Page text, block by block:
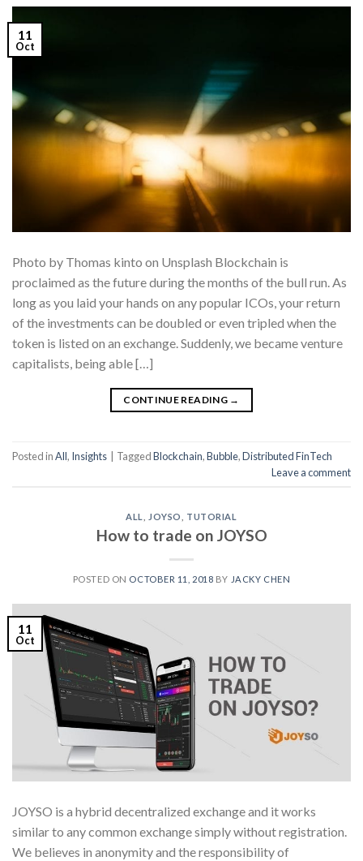
11
Oct
Photo by Thomas kinto on Unsplash Blockchain is
proclaimed as the future during the months of the bull run. As
long as you laid your hands on any popular ICOs, your return
of the investments can be doubled or even tripled when the
token is listed on an exchange. Suddenly, we became venture
capitalists, being able […]
CONTINUE READING →
Posted inAll, Insights TaggedBlockchain,Bubble,Distributed FinTech
Leave a comment
ALL JOYSO TUTORIAL
How to trade on JOYSO
POSTED ON OCTOBER 11, 2018 BY JACKY CHEN
11
Oct
JOYSO is a hybrid decentralized exchange and it works
similar to any common exchange simply without registration.
We believes in anonymity and the responsibility of